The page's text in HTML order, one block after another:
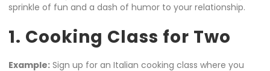
sprinkle of fun and a dash of humor to your relationship.
1. Cooking Class for Two
Example: Sign up for an Italian cooking class where you